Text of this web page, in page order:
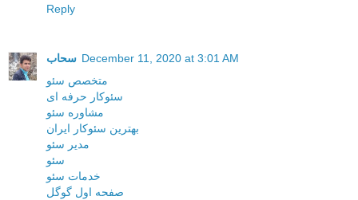
Reply
سحاب December 11, 2020 at 3:01 AM
سئوکار حرفه ای
مشاوره سئو
بهترین سئوکار ایران
مدیر سئو
سئو
خدمات سئو
صفحه اول گوگل